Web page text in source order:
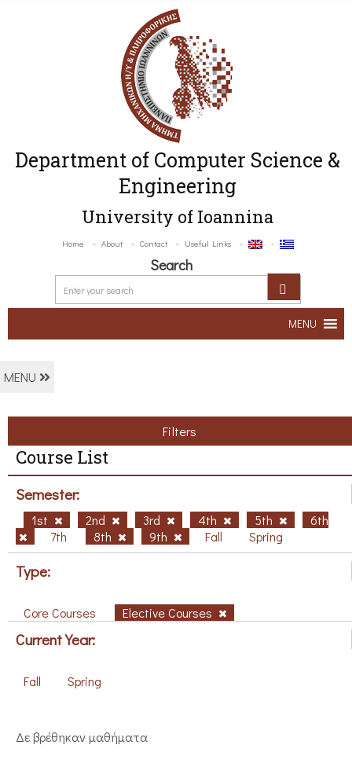
Department of Computer Science &
Engineering
University of Ioannina
Home About Contact Useful Links
Search
MENU
MENU
Filters
Course List
Semester:
1st 2nd 3rd 4th 5th
6th
7th
8th 9th Fall Spring
Type:
Core Courses Elective Courses
Current Year:
Fall Spring
Δε βρέθηκαν μαθήματα